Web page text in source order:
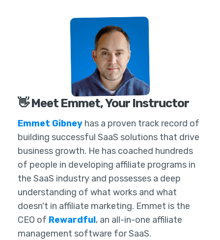
👋 Meet Emmet, Your Instructor
Emmet Gibney has a proven track record of
building successful SaaS solutions that drive
business growth. He has coached hundreds
of people in developing affiliate programs in
the SaaS industry and possesses a deep
understanding of what works and what
doesn't in affiliate marketing. Emmet is the
CEO of Rewardful, an all-in-one affiliate
management software for SaaS.